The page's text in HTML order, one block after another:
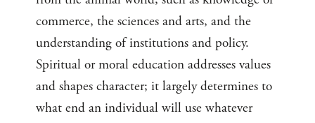
commerce, the sciences and arts, and the
understanding of institutions and policy.
Spiritual or moral education addresses values
and shapes character; it largely determines to
what end an individual will use whatever